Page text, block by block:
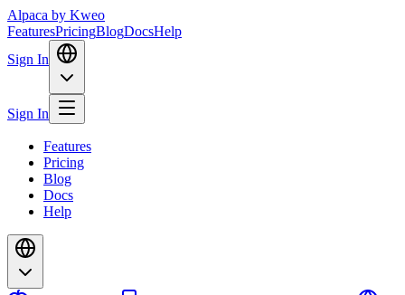
Alpaca by Kweo
FeaturesPricingBlogDocsHelp
Sign In
Sign In
Features
Pricing
Blog
Docs
Help